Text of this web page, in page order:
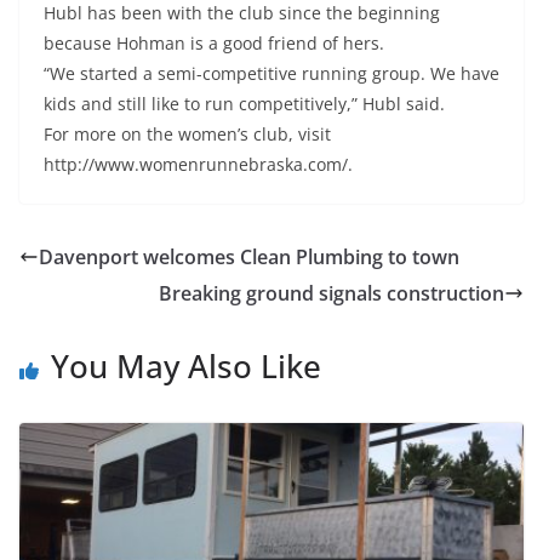
Hubl has been with the club since the beginning
because Hohman is a good friend of hers.
“We started a semi-competitive running group. We have
kids and still like to run competitively,” Hubl said.
For more on the women’s club, visit
http://www.womenrunnebraska.com/.
Davenport welcomes Clean Plumbing to town
Breaking ground signals construction
You May Also Like